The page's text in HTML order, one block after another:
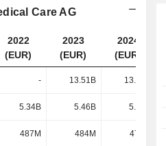
Care AG
2022
(EUR)
2023
(EUR)
2024
(EUR)
- 13.51B 13.67B
5.34B 5.46B 5.19B
487M 484M 479M